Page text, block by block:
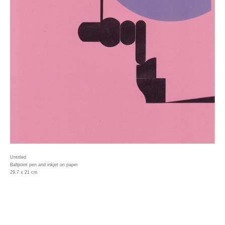
Untitled
Ballpoint pen and inkjet on paper
29.7 x 21 cm